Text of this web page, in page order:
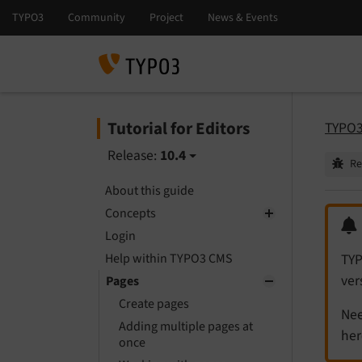
Tutorial for Editors
Release: 10.4
About this guide
Concepts
Login
Help within TYPO3 CMS
Pages
Create pages
Adding multiple pages at
once